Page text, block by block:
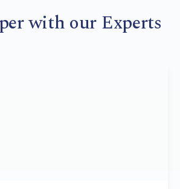
with our Experts